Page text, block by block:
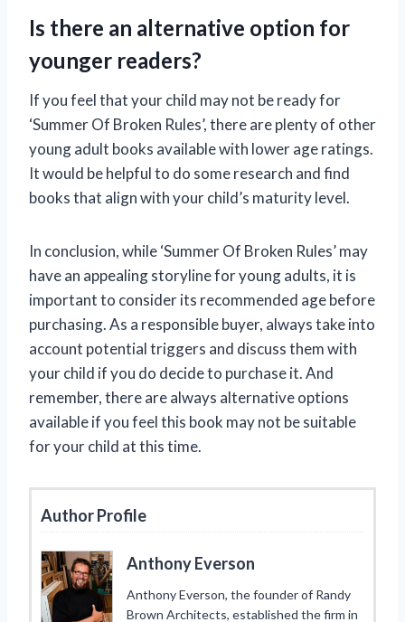
Is there an alternative option for
younger readers?
If you feel that your child may not be ready for
‘Summer Of Broken Rules’, there are plenty of other
young adult books available with lower age ratings.
It would be helpful to do some research and find
books that align with your child’s maturity level.
In conclusion, while ‘Summer Of Broken Rules’ may
have an appealing storyline for young adults, it is
important to consider its recommended age before
purchasing. As a responsible buyer, always take into
account potential triggers and discuss them with
your child if you do decide to purchase it. And
remember, there are always alternative options
available if you feel this book may not be suitable
for your child at this time.
Author Profile
Anthony Everson
Anthony Everson, the founder of Randy
Brown Architects, established the firm in